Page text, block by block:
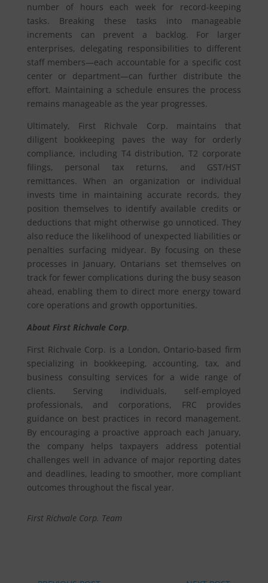
number of hours each week for record-keeping
tasks. Breaking these tasks into manageable
increments can prevent a backlog. For larger
enterprises, delegating responsibilities to different
staff members—each accountable for a specific cost
center or department—can further distribute the
effort. Maintaining a schedule ensures the process
remains manageable as the year progresses.
Ultimately, First Richvale Corp. maintains that
diligent bookkeeping paves the way for orderly
compliance, including T4 distribution, T2 corporate
filings, personal tax returns, and GST/HST
remittances. When an organization or individual
invests time in maintaining accurate records, they
position themselves to identify available credits or
deductions that might otherwise go unnoticed. They
also reduce the likelihood of unexpected liabilities or
penalties surfacing midyear. By focusing on these
processes in January, Ontarians set themselves on
track for fewer complications during the busy season
ahead, enabling them to direct more energy toward
core operations and growth opportunities.
About First Richvale Corp.
First Richvale Corp. is a London, Ontario-based firm
specializing in bookkeeping, accounting, tax, and
business consulting services for a wide range of
clients. Serving individuals, self-employed
professionals, and corporations, FRC provides
guidance on best practices in record management.
By encouraging a proactive approach each January,
the company helps taxpayers address potential
challenges well in advance of major reporting dates
and deadlines, leading to smoother, more compliant
outcomes throughout the fiscal year.
First Richvale Corp. Team